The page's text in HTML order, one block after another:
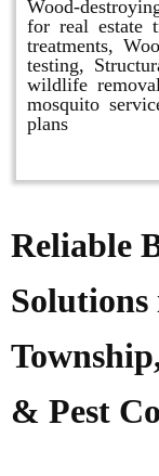
Wood-
for real estate
treatments,
testing,
wildlife
mosquito
plans
Reliable
& Pest